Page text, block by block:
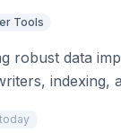
Tools
robust data
indexing,
today